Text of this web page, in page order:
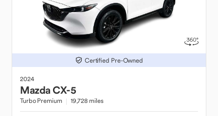
Certified Pre-Owned
2024
MazdaCX-5
Turbo Premium 19,728 miles